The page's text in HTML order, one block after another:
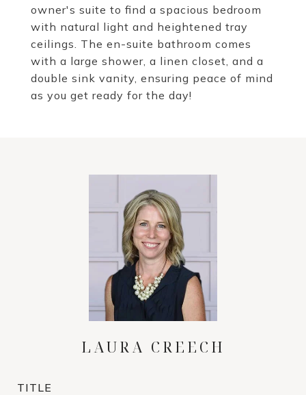
owner's suite to find a spacious bedroom
with natural light and heightened tray
ceilings. The en-suite bathroom comes
with a large shower, a linen closet, and a
double sink vanity, ensuring peace of mind
as you get ready for the day!
LAURA CREECH
TITLE